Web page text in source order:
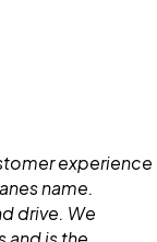
experience
name.
drive. We